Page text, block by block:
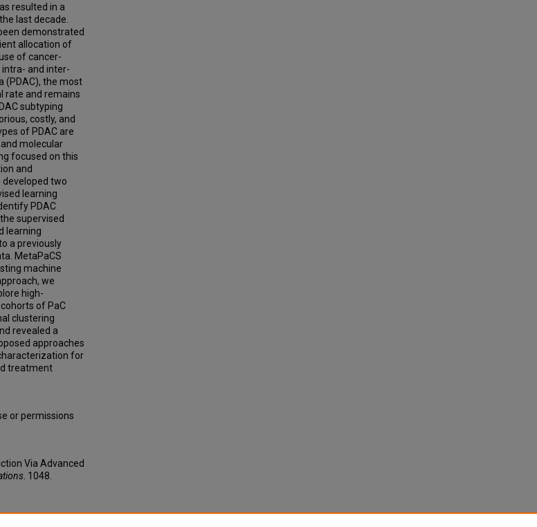
resulted in a
last decade.
demonstrated
allocation of
of cancer-
and inter-
(PDAC), the most
rate and remains
subtyping
costly, and
of PDAC are
molecular
focused on this
and
two
learning
PDAC
supervised
learning
a previously
MetaPaCS
machine
we
high-
of PaC
clustering
revealed a
approaches
for
treatment
or permissions
Via Advanced
. 1048.